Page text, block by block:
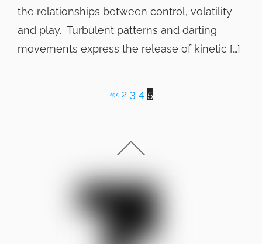
the relationships between control, volatility
and play. Turbulent patterns and darting
movements express the release of kinetic […]
«‹ 2 3 4 5
To